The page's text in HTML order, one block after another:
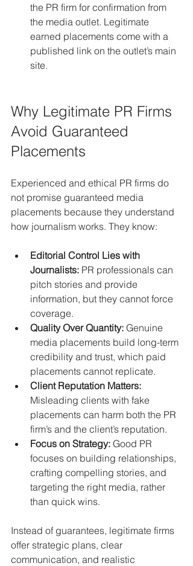
the PR firm for confirmation from
the media outlet. Legitimate
earned placements come with a
published link on the outlet’s main
site.
Why Legitimate PR Firms
Avoid Guaranteed
Placements
Experienced and ethical PR firms do
not promise guaranteed media
placements because they understand
how journalism works. They know:
Editorial Control Lies with
Journalists: PR professionals can
pitch stories and provide
information, but they cannot force
coverage.
Quality Over Quantity: Genuine
media placements build long-term
credibility and trust, which paid
placements cannot replicate.
Client Reputation Matters:
Misleading clients with fake
placements can harm both the PR
firm’s and the client’s reputation.
Focus on Strategy: Good PR
focuses on building relationships,
crafting compelling stories, and
targeting the right media, rather
than quick wins.
Instead of guarantees, legitimate firms
offer strategic plans, clear
communication, and realistic